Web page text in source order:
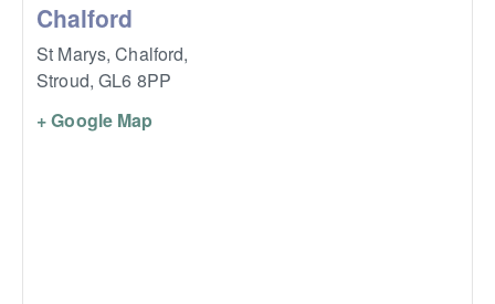
Chalford
St Marys, Chalford,
Stroud, GL6 8PP
+ Google Map